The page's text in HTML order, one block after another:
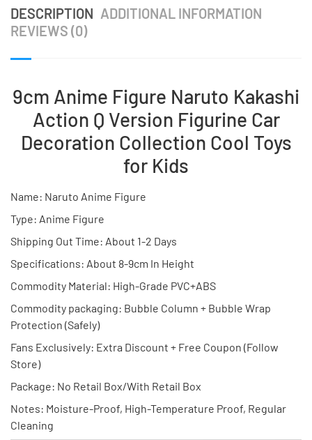
DESCRIPTION ADDITIONAL INFORMATION
REVIEWS (0)
9cm Anime Figure Naruto Kakashi
Action Q Version Figurine Car
Decoration Collection Cool Toys
for Kids
Name: Naruto Anime Figure
Type: Anime Figure
Shipping Out Time: About 1-2 Days
Specifications: About 8-9cm In Height
Commodity Material: High-Grade PVC+ABS
Commodity packaging: Bubble Column + Bubble Wrap
Protection (Safely)
Fans Exclusively: Extra Discount + Free Coupon (Follow
Store)
Package: No Retail Box/With Retail Box
Notes: Moisture-Proof, High-Temperature Proof, Regular
Cleaning